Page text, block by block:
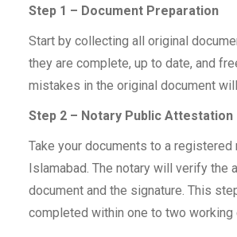
Step 1 – Document Preparation
Start by collecting all original
they are complete, up to date, and
mistakes in the original document
Step 2 – Notary Public Attestation
Take your documents to a registered
Islamabad. The notary will verify the
document and the signature. This
completed within one to two working